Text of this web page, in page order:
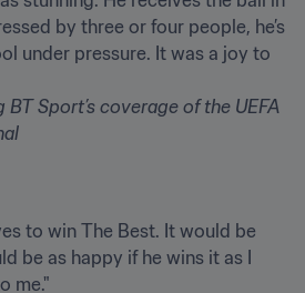
by three or four people, he’s
under pressure. It was a joy to
BT Sport’s coverage of the UEFA
to win The Best. It would be
be as happy if he wins it as I